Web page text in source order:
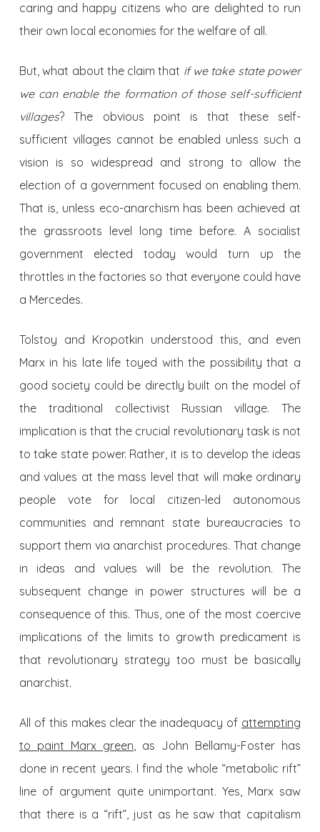
caring and happy citizens who are delighted to run
their own local economies for the welfare of all.
But, what about the claim that if we take state power
we can enable the formation of those self-sufficient
villages? The obvious point is that these self-
sufficient villages cannot be enabled unless such a
vision is so widespread and strong to allow the
election of a government focused on enabling them.
That is, unless eco-anarchism has been achieved at
the grassroots level long time before. A socialist
government elected today would turn up the
throttles in the factories so that everyone could have
a Mercedes.
Tolstoy and Kropotkin understood this, and even
Marx in his late life toyed with the possibility that a
good society could be directly built on the model of
the traditional collectivist Russian village. The
implication is that the crucial revolutionary task is not
to take state power. Rather, it is to develop the ideas
and values at the mass level that will make ordinary
people vote for local citizen-led autonomous
communities and remnant state bureaucracies to
support them via anarchist procedures. That change
in ideas and values will be the revolution. The
subsequent change in power structures will be a
consequence of this. Thus, one of the most coercive
implications of the limits to growth predicament is
that revolutionary strategy too must be basically
anarchist.
All of this makes clear the inadequacy of attempting
to paint Marx green, as John Bellamy-Foster has
done in recent years. I find the whole “metabolic rift”
line of argument quite unimportant. Yes, Marx saw
that there is a “rift”, just as he saw that capitalism